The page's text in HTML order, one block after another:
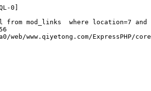
0]
mod_links  where location=7 and
www.qiyetong.com/ExpressPHP/core/